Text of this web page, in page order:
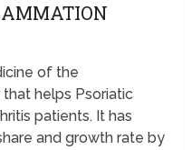
of the
helps Psoriatic
patients. It has
and growth rate by